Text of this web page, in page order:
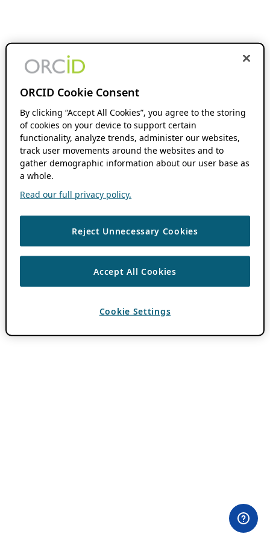
ORCID Cookie Consent
By clicking “Accept All Cookies”, you agree to the storing
of cookies on your device to support certain
functionality, analyze trends, administer our websites,
track user movements around the websites and to
gather demographic information about our user base as
a whole.
Read our full privacy policy.
Reject Unnecessary Cookies
Accept All Cookies
Cookie Settings